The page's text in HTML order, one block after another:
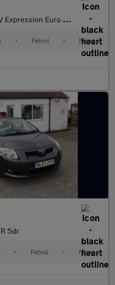
Expression Euro 4 5dr
• Petrol • Manual
5dr
• Petrol • Manual